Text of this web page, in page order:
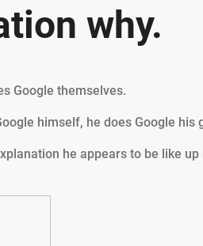
why.
Google themselves.
himself, he does Google his
he appears to be like